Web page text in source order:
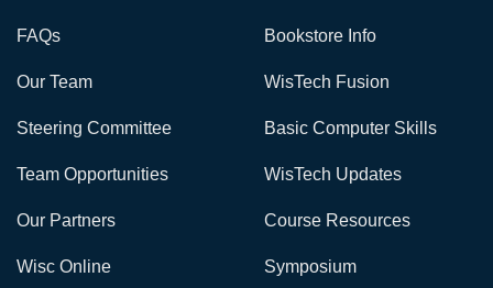
FAQs
Our Team
Steering Committee
Team Opportunities
Our Partners
Bookstore Info
WisTech Fusion
Basic Computer Skills
WisTech Updates
Course Resources
Wisc Online Symposium